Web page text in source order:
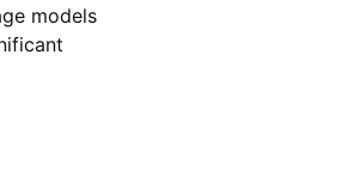
models